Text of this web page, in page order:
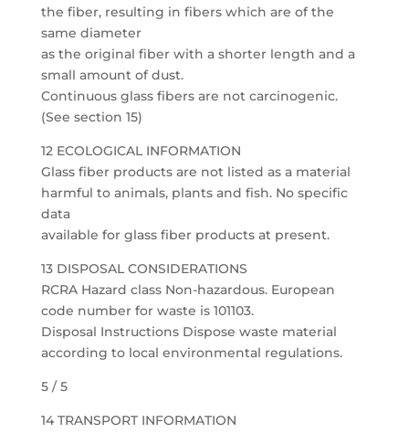
the fiber, resulting in fibers which are of the
same diameter
as the original fiber with a shorter length and a
small amount of dust.
Continuous glass fibers are not carcinogenic.
(See section 15)
12 ECOLOGICAL INFORMATION
Glass fiber products are not listed as a material
harmful to animals, plants and fish. No specific
data
available for glass fiber products at present.
13 DISPOSAL CONSIDERATIONS
RCRA Hazard class Non-hazardous. European
code number for waste is 101103.
Disposal Instructions Dispose waste material
according to local environmental regulations.
5 / 5
14 TRANSPORT INFORMATION